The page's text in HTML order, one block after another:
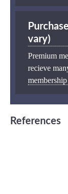
vary)
Premium
recieve
References